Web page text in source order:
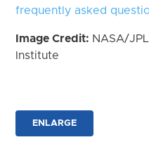
frequently asked
Image Credit: NASA/
Institute
ENLARGE